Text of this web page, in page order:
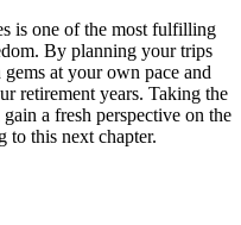
is one of the most fulfilling
By planning your trips
at your own pace and
retirement years. Taking the
a fresh perspective on the
to this next chapter.